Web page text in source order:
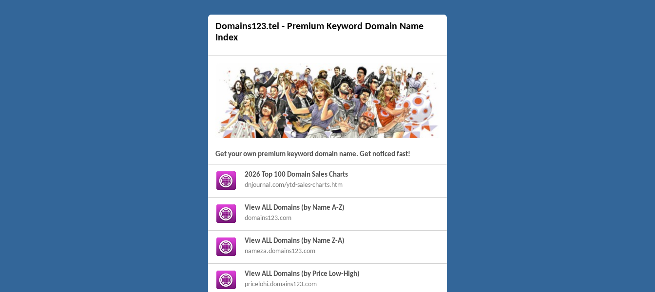
Domains123.tel - Premium Keyword Domain Name
Index
Get your own premium keyword domain name. Get noticed fast!
2026 Top 100 Domain Sales Charts
dnjournal.com/ytd-sales-charts.htm
View ALL Domains (by Name A-Z)
domains123.com
View ALL Domains (by Name Z-A)
nameza.domains123.com
View ALL Domains (by Price Low-High)
pricelohi.domains123.com